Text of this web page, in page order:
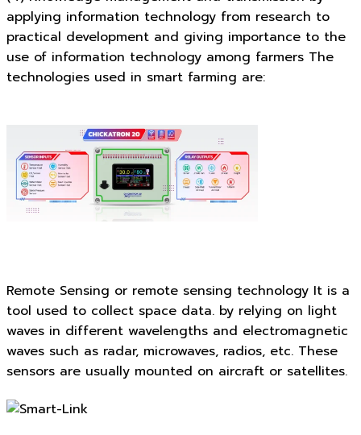
applying information technology from research to
practical development and giving importance to the
use of information technology among farmers The
technologies used in smart farming are:
Remote Sensing or remote sensing technology It is a
tool used to collect space data. by relying on light
waves in different wavelengths and electromagnetic
waves such as radar, microwaves, radios, etc. These
sensors are usually mounted on aircraft or satellites.